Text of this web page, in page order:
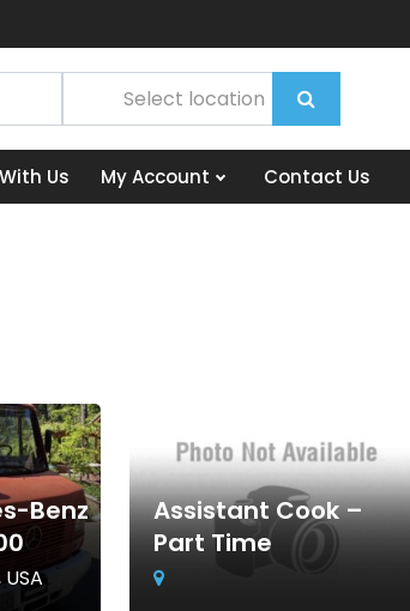
Us My Account Contact Us
Benz
Assistant Cook –
Part Time